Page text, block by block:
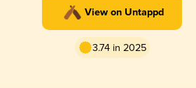
View on Untappd
3.74 in 2025